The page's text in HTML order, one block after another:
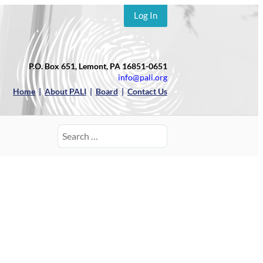
Log In
P.O. Box 651, Lemont, PA 16851-0651
info@pali.org
Home|About PALI | Board |Contact Us
Search
for: